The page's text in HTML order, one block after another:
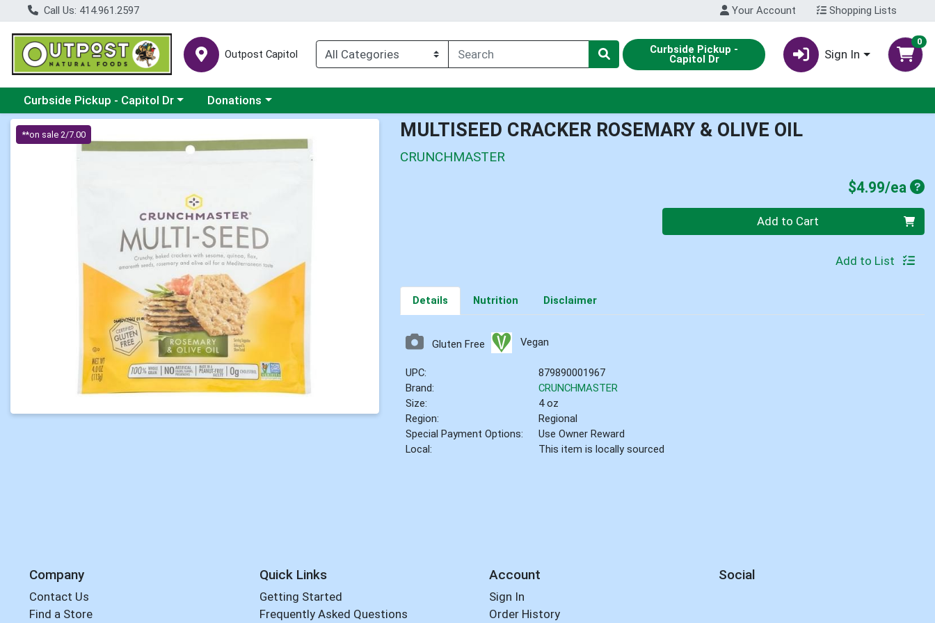
Call Us: 414.961.2597 Your Account Shopping Lists
Outpost Capitol Curbside Pickup -
Capitol Dr Sign In
0
Choose a category menu
Curbside Pickup - Capitol Dr Choose a category menu
Donations
Product Details Page
**on sale 2/7.00 MULTISEED CRACKER ROSEMARY & OLIVE OIL
CRUNCHMASTER
$4.99/ea
Quantity 0 Add to Cart
Add to List
Details Nutrition Disclaimer
Gluten Free Vegan
UPC:
879890001967
Brand:
CRUNCHMASTER
Size:
4 oz
Region:
Regional
Special Payment Options:
Use Owner Reward
Local:
This item is locally sourced
Company
Contact Us
Find a Store
Quick Links
Getting Started
Frequently Asked Questions
Account
Sign In
Order History
Social